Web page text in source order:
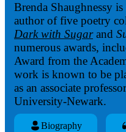
Brenda Shaughnessy is
author of five poetry
Dark with Sugarand
numerous awards,
Award from the
work is known to be
as an associate
University-Newark.
Biography